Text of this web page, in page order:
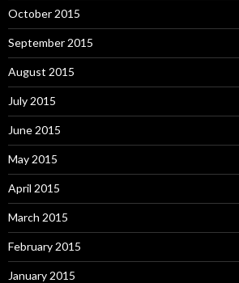
October 2015
September 2015
August 2015
July 2015
June 2015
May 2015
April 2015
March 2015
February 2015
January 2015